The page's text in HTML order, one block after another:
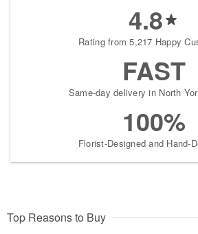
4.8
Rating from 5,217 Happy
FAST
Same-day delivery in North
100%
Florist-Designed and Hand-
Top Reasons to Buy